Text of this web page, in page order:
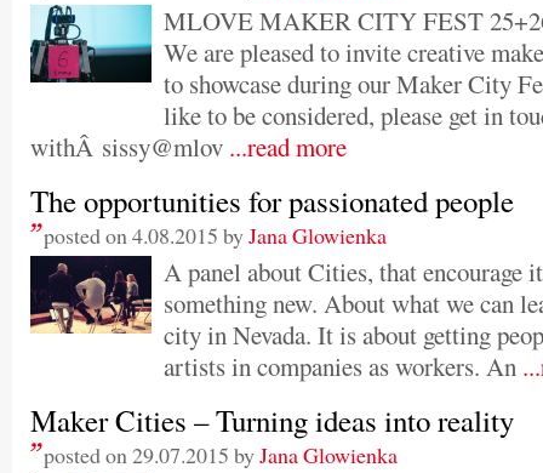
MLOVE MAKER CITY FEST
We are pleased to invite creative
to showcase during our Maker City
like to be considered, please get in
withÂ sissy@mlov ...read more
The opportunities for passionated people
posted on 4.08.2015 byJana Glowienka
A panel about Cities, that encourage
something new. About what we can
city in Nevada. It is about getting
artists in companies as workers. An
Maker Cities – Turning ideas into reality
posted on 29.07.2015 byJana Glowienka